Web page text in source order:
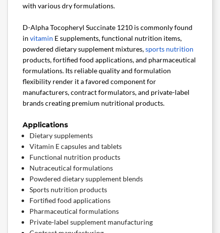
with various dry formulations.
D-Alpha Tocopheryl Succinate 1210 is commonly found
in vitamin E supplements, functional nutrition items,
powdered dietary supplement mixtures,sports nutrition
products, fortified food applications, and pharmaceutical
formulations. Its reliable quality and formulation
flexibility render it a favored component for
manufacturers, contract formulators, and private-label
brands creating premium nutritional products.
Applications
Dietary supplements
Vitamin E capsules and tablets
Functional nutrition products
Nutraceutical formulations
Powdered dietary supplement blends
Sports nutrition products
Fortified food applications
Pharmaceutical formulations
Private-label supplement manufacturing